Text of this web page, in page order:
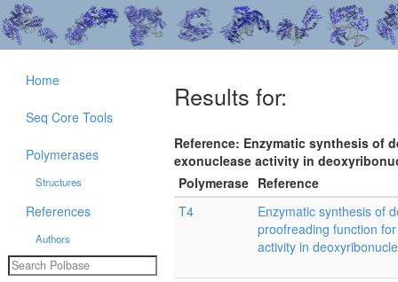
Results for:
Reference: Enzymatic synthesis of
exonuclease activity in
Polymerase Reference
T4
Enzymatic synthesis of
proofreading function
activity in
Home
Seq Core Tools
Polymerases
Structures
References
Authors